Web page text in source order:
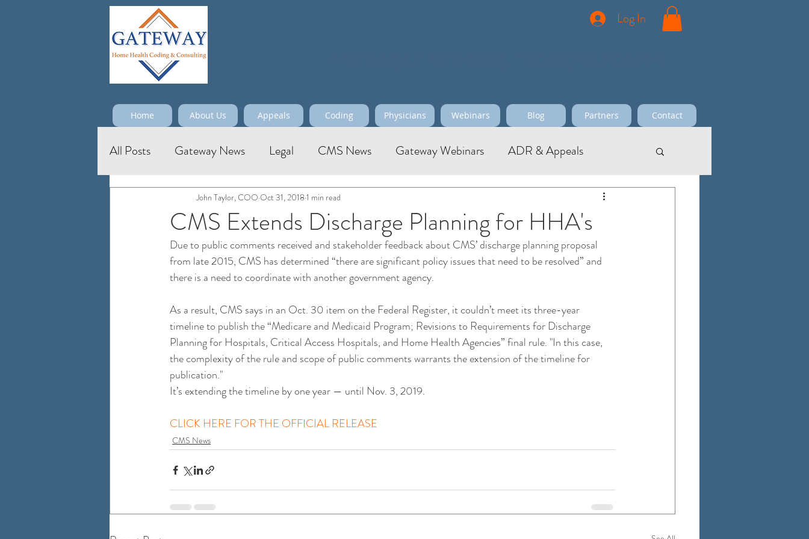
Log In
Home About Us Appeals Coding Physicians Webinars Blog Partners Contact
All Posts Gateway News Legal CMS News Gateway Webinars ADR & Appeals
CMS Extends Discharge Planning for HHA's
John Taylor, COO Oct 31, 2018 1 min read
Due to public comments received and stakeholder feedback about CMS’ discharge planning proposal
from late 2015, CMS has determined “there are significant policy issues that need to be resolved” and
there is a need to coordinate with another government agency.
As a result, CMS says in an Oct. 30 item on the Federal Register, it couldn’t meet its three-year
timeline to publish the “Medicare and Medicaid Program; Revisions to Requirements for Discharge
Planning for Hospitals, Critical Access Hospitals, and Home Health Agencies” final rule. "In this case,
the complexity of the rule and scope of public comments warrants the extension of the timeline for
publication."
It’s extending the timeline by one year — until Nov. 3, 2019.
CLICK HERE FOR THE OFFICIAL RELEASE
CMS News